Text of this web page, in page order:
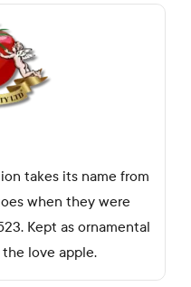
takes its name from
when they were
Kept as ornamental
love apple.